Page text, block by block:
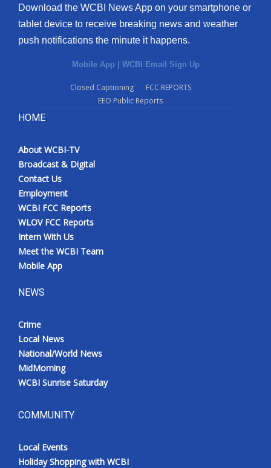
Download the WCBI News App on your smartphone or
tablet device to receive breaking news and weather
push notifications the minute it happens.
Mobile App | WCBI Email Sign Up
Closed Captioning
FCC REPORTS
EEO Public Reports
HOME
About WCBI-TV
Broadcast & Digital
Contact Us
Employment
WCBI FCC Reports
WLOV FCC Reports
Intern With Us
Meet the WCBI Team
Mobile App
NEWS
Crime
Local News
National/World News
MidMorning
WCBI Sunrise Saturday
COMMUNITY
Local Events
Holiday Shopping with WCBI